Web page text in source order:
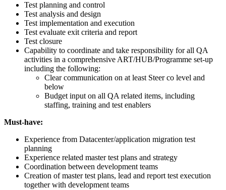
Test planning and control
Test analysis and design
Test implementation and execution
Test evaluate exit criteria and report
Test closure
Capability to coordinate and take responsibility for all QA
activities in a comprehensive ART/HUB/Programme set-up
including the following:
Clear communication on at least Steer co level and
below
Budget input on all QA related items, including
staffing, training and test enablers
Must-have:
Experience from Datacenter/application migration test
planning
Experience related master test plans and strategy
Coordination between development teams
Creation of master test plans, lead and report test execution
together with development teams